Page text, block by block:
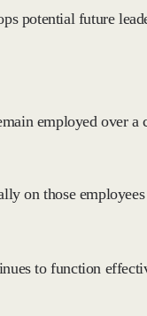
potential future
employed
on those
to function